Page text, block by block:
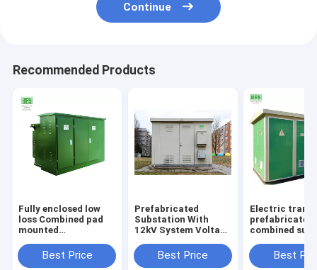
Continue
Recommended Products
Fully enclosed low
loss Combined pad
mounted
prefabricated
substation
Best Price
Prefabricated
Substation With
12kV System Voltage
Transformer
Prefabricated
Best Price
Electric
prefabricated
combined
integrated
substation
Best